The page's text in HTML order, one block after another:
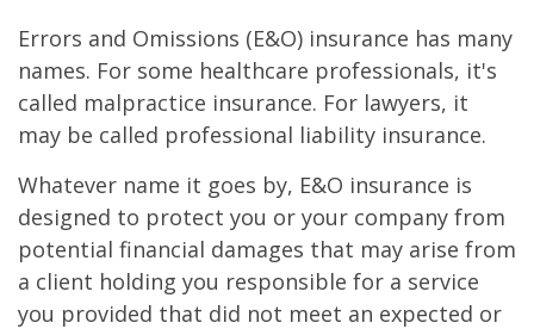
Errors and Omissions (E&O) insurance has many
names. For some healthcare professionals, it's
called malpractice insurance. For lawyers, it
may be called professional liability insurance.
Whatever name it goes by, E&O insurance is
designed to protect you or your company from
potential financial damages that may arise from
a client holding you responsible for a service
you provided that did not meet an expected or